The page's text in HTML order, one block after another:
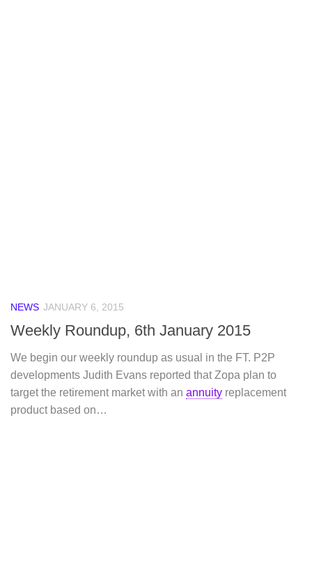
NEWS JANUARY 6, 2015
Weekly Roundup, 6th January 2015
We begin our weekly roundup as usual in the FT. P2P
developments Judith Evans reported that Zopa plan to
target the retirement market with an annuity replacement
product based on…